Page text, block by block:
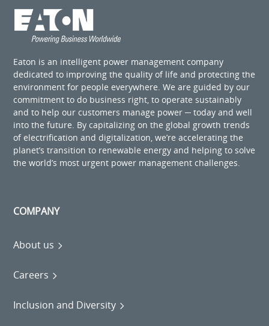
Eaton is an intelligent power management company
dedicated to improving the quality of life and protecting the
environment for people everywhere. We are guided by our
commitment to do business right, to operate sustainably
and to help our customers manage power ─ today and well
into the future. By capitalizing on the global growth trends
of electrification and digitalization, we’re accelerating the
planet’s transition to renewable energy and helping to solve
the world’s most urgent power management challenges.
COMPANY
About us
Careers
Inclusion and Diversity